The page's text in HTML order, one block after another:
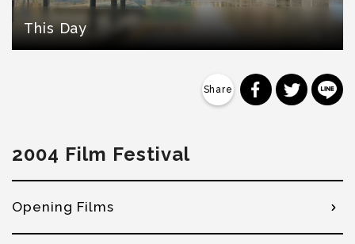
This Day
分享到分享到
2004 Film Festival
Opening Films